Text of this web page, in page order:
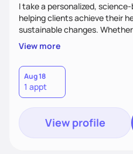
I take a personalized,
helping clients achieve their
sustainable changes.
optimizing performance, or
compassionate, judgment-
making nutrition simple,
lifestyle—because lasting
truly fits you. Let’s build a
View more
Aug 18
1 appt
View profile